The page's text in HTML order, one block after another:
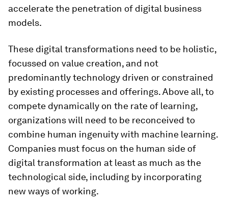
accelerate the penetration of digital business
models.
These digital transformations need to be holistic,
focussed on value creation, and not
predominantly technology driven or constrained
by existing processes and offerings. Above all, to
compete dynamically on the rate of learning,
organizations will need to be reconceived to
combine human ingenuity with machine learning.
Companies must focus on the human side of
digital transformation at least as much as the
technological side, including by incorporating
new ways of working.